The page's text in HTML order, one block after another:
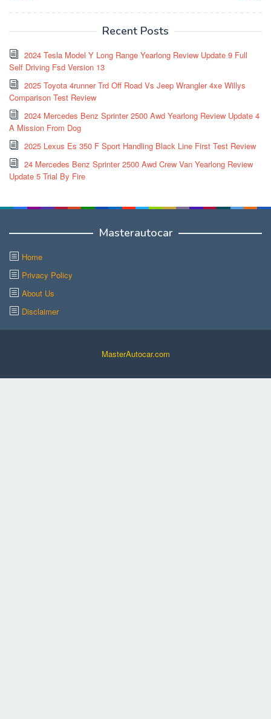
Recent Posts
2024 Tesla Model Y Long Range Yearlong Review Update 9 Full
Self Driving Fsd Version 13
2025 Toyota 4runner Trd Off Road Vs Jeep Wrangler 4xe Willys
Comparison Test Review
2024 Mercedes Benz Sprinter 2500 Awd Yearlong Review Update 4
A Mission From Dog
2025 Lexus Es 350 F Sport Handling Black Line First Test Review
24 Mercedes Benz Sprinter 2500 Awd Crew Van Yearlong Review
Update 5 Trial By Fire
Masterautocar
Home
Privacy Policy
About Us
Disclaimer
MasterAutocar.com